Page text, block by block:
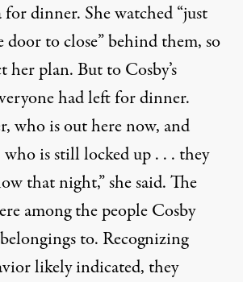
for dinner. She watched “just
to close” behind them, so
her plan. But to Cosby’s
had left for dinner.
who is out here now, and
who is still locked up . . . they
that night,” she said. The
among the people Cosby
to. Recognizing
likely indicated, they